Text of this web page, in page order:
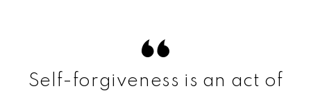
Self-forgiveness is an act of